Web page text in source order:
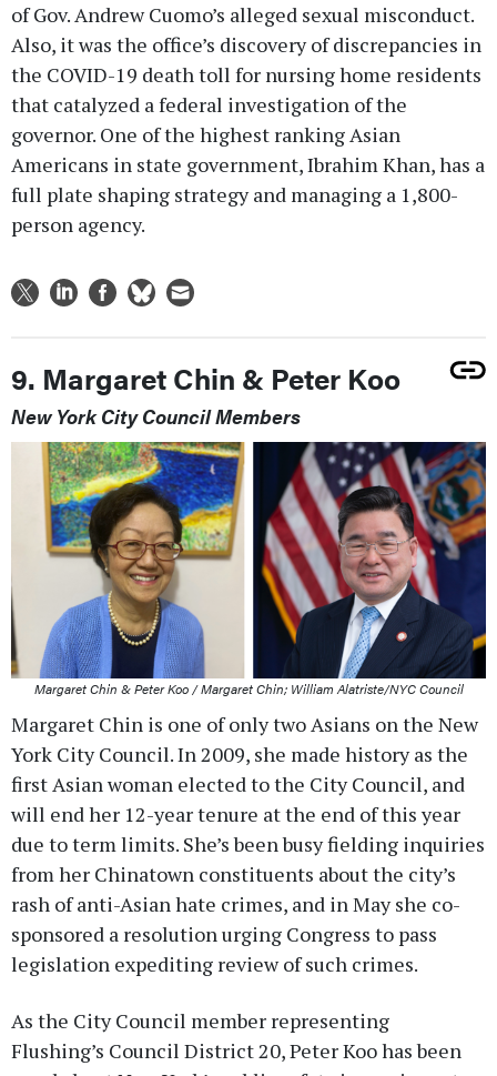
of Gov. Andrew Cuomo’s alleged sexual misconduct.
Also, it was the office’s discovery of discrepancies in
the COVID-19 death toll for nursing home residents
that catalyzed a federal investigation of the
governor. One of the highest ranking Asian
Americans in state government, Ibrahim Khan, has a
full plate shaping strategy and managing a 1,800-
person agency.
9. Margaret Chin & Peter Koo
New York City Council Members
Margaret Chin & Peter Koo / Margaret Chin; William Alatriste/NYC Council
Margaret Chin is one of only two Asians on the New
York City Council. In 2009, she made history as the
first Asian woman elected to the City Council, and
will end her 12-year tenure at the end of this year
due to term limits. She’s been busy fielding inquiries
from her Chinatown constituents about the city’s
rash of anti-Asian hate crimes, and in May she co-
sponsored a resolution urging Congress to pass
legislation expediting review of such crimes.
As the City Council member representing
Flushing’s Council District 20, Peter Koo has been